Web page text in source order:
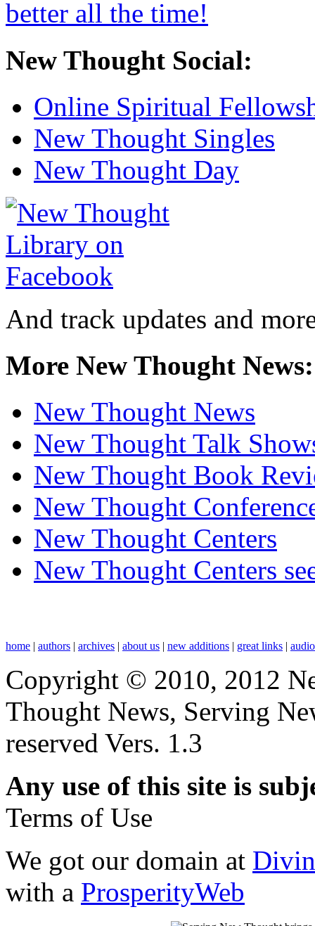
New Thought Social:
Online Spiritual
New Thought Singles
New Thought Day
And track updates and
More New Thought News:
New Thought News
New Thought Talk
New Thought Book
New Thought
New Thought Centers
New Thought Centers
home | authors | archives | about us | new additions | great links |
Copyright © 2010, 2012
Thought News, Serving
reserved Vers. 1.3
Any use of this site is
Terms of Use
We got our domain at
with a ProsperityWeb